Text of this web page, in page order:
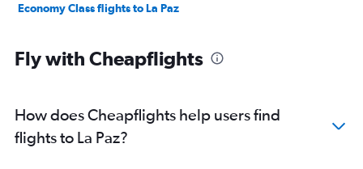
Economy Class flights to La Paz
Fly with Cheapflights
How does Cheapflights help users find
flights to La Paz?